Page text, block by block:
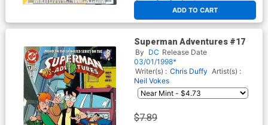
ADD TO CART
At any of our four locations
Superman Adventures #17
By DC Release Date
03/01/1998*
Writer(s) : Chris Duffy Artist(s) :
Neil Vokes
$7.89